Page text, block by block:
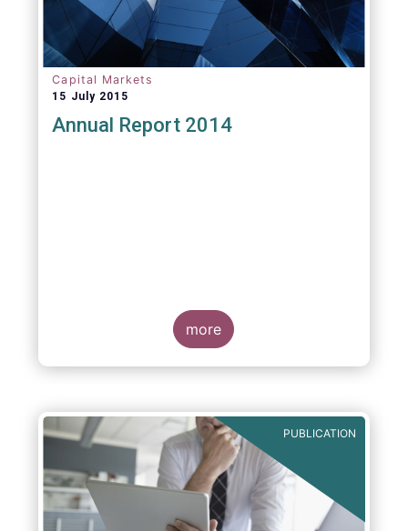
Capital Markets
15 July 2015
Annual Report 2014
more
PUBLICATION